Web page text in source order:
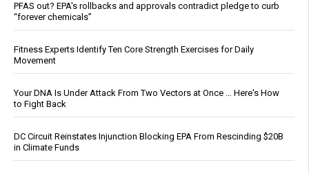
PFAS out? EPA's rollbacks and approvals contradict pledge to curb
“forever chemicals”
Fitness Experts Identify Ten Core Strength Exercises for Daily
Movement
Your DNA Is Under Attack From Two Vectors at Once … Here's How
to Fight Back
DC Circuit Reinstates Injunction Blocking EPA From Rescinding $20B
in Climate Funds